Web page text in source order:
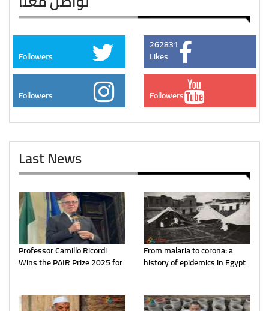
Followers
262831
Likes
Followers Followers
Last News
Professor Camillo Ricordi
Wins the PAIR Prize 2025 for
From malaria to corona: a
history of epidemics in Egypt